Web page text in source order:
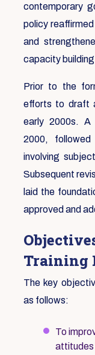
contemporary
policy
and
capacity
Prior to the
efforts to draft
early 2000s. A
2000,
involving
Subsequent
laid the
approved and
Training
The key
as follows:
To
attitudes